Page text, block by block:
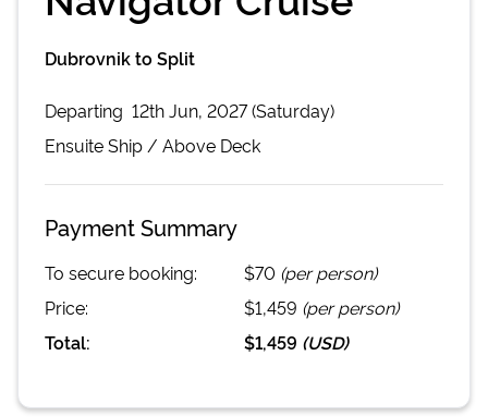
Dubrovnik to Split
Departing 12th Jun, 2027 (Saturday)
EnsuiteShip / Above Deck
Payment Summary
To secure booking: $70 (per person)
Price:
$1,459 (per person)
Total:
$1,459 (USD)